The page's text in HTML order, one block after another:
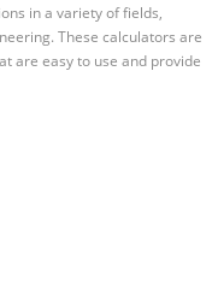
in a variety of fields,
These calculators are
are easy to use and provide